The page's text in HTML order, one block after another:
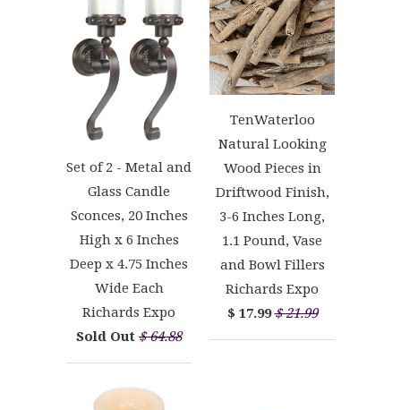
Set of 2 - Metal and
Glass Candle
Sconces, 20 Inches
High x 6 Inches
Deep x 4.75 Inches
Wide Each
Richards Expo
Sold Out $ 64.88
TenWaterloo
Natural Looking
Wood Pieces in
Driftwood Finish,
3-6 Inches Long,
1.1 Pound, Vase
and Bowl Fillers
Richards Expo
$ 17.99 $ 21.99